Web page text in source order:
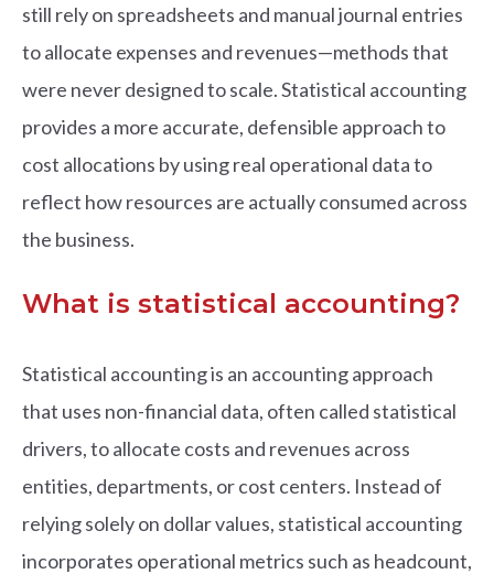
still rely on spreadsheets and manual journal entries
to allocate expenses and revenues—methods that
were never designed to scale.Statistical accounting
provides a more accurate, defensible approach to
cost allocations by using real operational data to
reflect how resources are actually consumed across
the business.
What is statistical accounting?
Statistical accounting is an accounting approach
that uses non-financial data, often called statistical
drivers, to allocate costs and revenues across
entities, departments, or cost centers. Instead of
relying solely on dollar values, statistical accounting
incorporates operational metrics such as headcount,